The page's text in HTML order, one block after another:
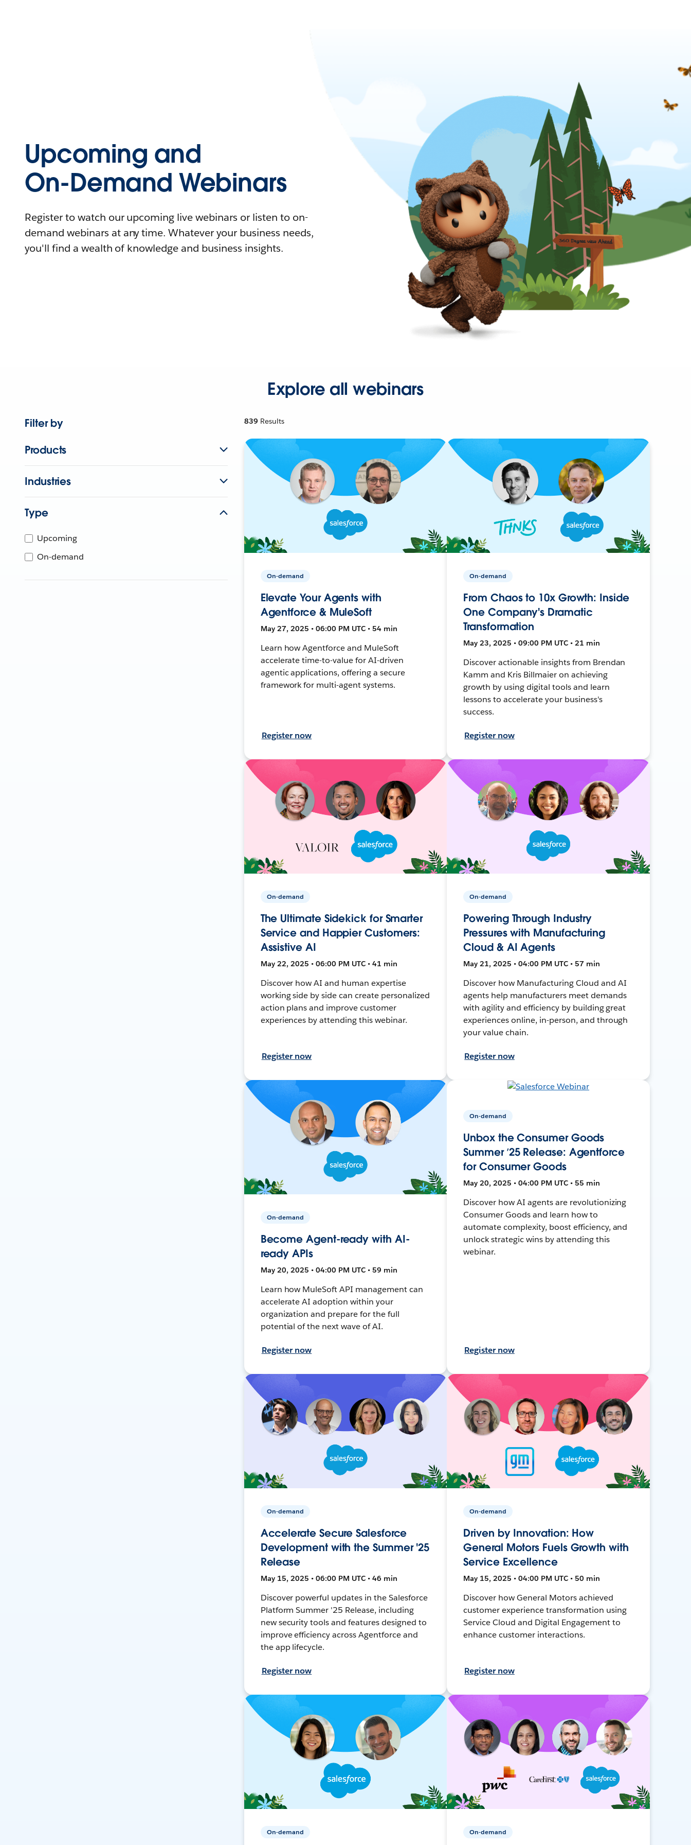
Upcoming and
On-Demand Webinars
Register to watch our upcoming live webinars or listen to on-
demand webinars at any time. Whatever your business needs,
you'll find a wealth of knowledge and business insights.
Explore all webinars
Filter by
Products
Industries
Type
Upcoming
On-demand
839 Results
On-demand
Elevate Your Agents with
Agentforce & MuleSoft
May 27, 2025 • 06:00 PM UTC • 54 min
Learn how Agentforce and MuleSoft
accelerate time-to-value for AI-driven
agentic applications, offering a secure
framework for multi-agent systems.
Register now
On-demand
From Chaos to 10x Growth: Inside
One Company's Dramatic
Transformation
May 23, 2025 • 09:00 PM UTC • 21 min
Discover actionable insights from Brendan
Kamm and Kris Billmaier on achieving
growth by using digital tools and learn
lessons to accelerate your business's
success.
Register now
On-demand
The Ultimate Sidekick for Smarter
Service and Happier Customers:
Assistive AI
May 22, 2025 • 06:00 PM UTC • 41 min
Discover how AI and human expertise
working side by side can create personalized
action plans and improve customer
experiences by attending this webinar.
Register now
On-demand
Powering Through Industry
Pressures with Manufacturing
Cloud & AI Agents
May 21, 2025 • 04:00 PM UTC • 57 min
Discover how Manufacturing Cloud and AI
agents help manufacturers meet demands
with agility and efficiency by building great
experiences online, in-person, and through
your value chain.
Register now
On-demand
Become Agent-ready with AI-
ready APIs
May 20, 2025 • 04:00 PM UTC • 59 min
Learn how MuleSoft API management can
accelerate AI adoption within your
organization and prepare for the full
potential of the next wave of AI.
Register now
On-demand
Unbox the Consumer Goods
Summer ’25 Release: Agentforce
for Consumer Goods
May 20, 2025 • 04:00 PM UTC • 55 min
Discover how AI agents are revolutionizing
Consumer Goods and learn how to
automate complexity, boost efficiency, and
unlock strategic wins by attending this
webinar.
Register now
On-demand
Accelerate Secure Salesforce
Development with the Summer '25
Release
May 15, 2025 • 06:00 PM UTC • 46 min
Discover powerful updates in the Salesforce
Platform Summer '25 Release, including
new security tools and features designed to
improve efficiency across Agentforce and
the app lifecycle.
Register now
On-demand
Driven by Innovation: How
General Motors Fuels Growth with
Service Excellence
May 15, 2025 • 04:00 PM UTC • 50 min
Discover how General Motors achieved
customer experience transformation using
Service Cloud and Digital Engagement to
enhance customer interactions.
Register now
On-demand On-demand